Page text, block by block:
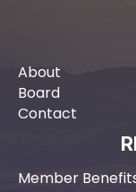
About
Board
Contact
Member